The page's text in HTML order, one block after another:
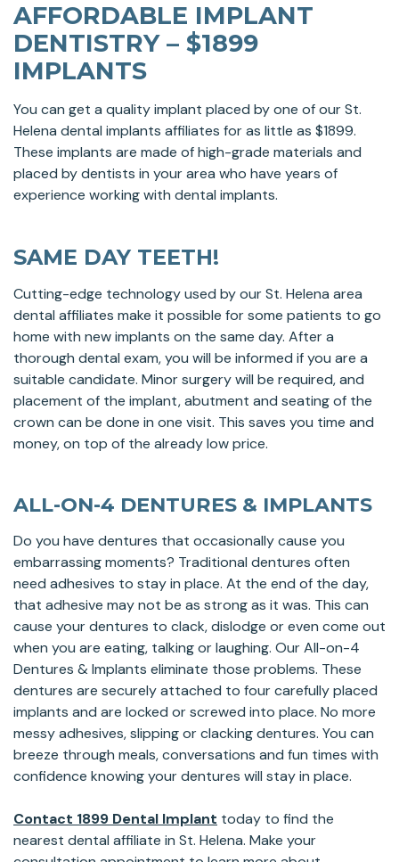
AFFORDABLE IMPLANT
DENTISTRY – $1899
IMPLANTS
You can get a quality implant placed by one of our St.
Helena dental implants affiliates for as little as $1899.
These implants are made of high-grade materials and
placed by dentists in your area who have years of
experience working with dental implants.
SAME DAY TEETH!
Cutting-edge technology used by our St. Helena area
dental affiliates make it possible for some patients to go
home with new implants on the same day. After a
thorough dental exam, you will be informed if you are a
suitable candidate. Minor surgery will be required, and
placement of the implant, abutment and seating of the
crown can be done in one visit. This saves you time and
money, on top of the already low price.
ALL-ON-4 DENTURES & IMPLANTS
Do you have dentures that occasionally cause you
embarrassing moments? Traditional dentures often
need adhesives to stay in place. At the end of the day,
that adhesive may not be as strong as it was. This can
cause your dentures to clack, dislodge or even come out
when you are eating, talking or laughing. Our All-on-4
Dentures & Implants eliminate those problems. These
dentures are securely attached to four carefully placed
implants and are locked or screwed into place. No more
messy adhesives, slipping or clacking dentures. You can
breeze through meals, conversations and fun times with
confidence knowing your dentures will stay in place.
Contact 1899 Dental Implant today to find the
nearest dental affiliate in St. Helena. Make your